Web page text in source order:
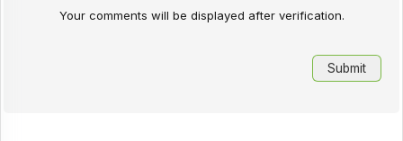
Your comments will be displayed after verification.